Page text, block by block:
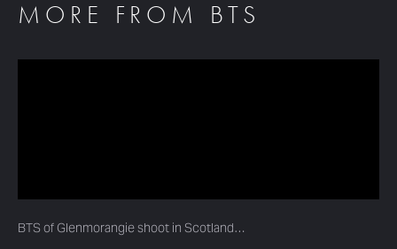
MORE FROM BTS
BTS of Glenmorangie shoot in Scotland…